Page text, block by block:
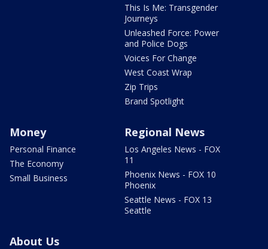
This Is Me: Transgender
Journeys
Unleashed Force: Power
and Police Dogs
Voices For Change
West Coast Wrap
Zip Trips
Brand Spotlight
Money
Personal Finance
The Economy
Small Business
Regional News
Los Angeles News - FOX
11
Phoenix News - FOX 10
Phoenix
Seattle News - FOX 13
Seattle
About Us